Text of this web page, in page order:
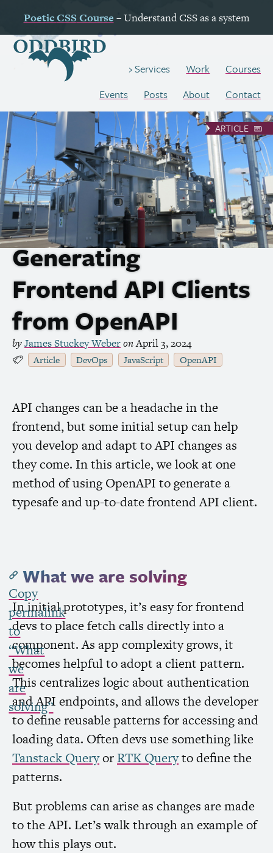
PoeticCSS Course – UnderstandCSSas a system
Services Work
Courses
Events
Posts About Contact
ARTICLE
Generating
FrontendAPI Clients
from OpenAPI
byJames Stuckey WeberonApril 3, 2024
Article DevOps JavaScript OpenAPI
API changes can be a headache in the
frontend, but some initial setup can help
you develop and adapt toAPI changes as
they come. In this article, we look at one
method of using OpenAPI to generate a
typesafe and up-to-date frontendAPI client.
What we are solving
Copy
permalink
to
“What
we
are
solving”
In initial prototypes, it’s easy for frontend
devs to place fetch calls directly into a
component. As app complexity grows, it
becomes helpful to adopt a client pattern.
This centralizes logic about authentication
andAPI endpoints, and allows the developer
to define reusable patterns for accessing and
loading data. Often devs use something like
Tanstack Queryor RTK Queryto define the
patterns.
But problems can arise as changes are made
to theAPI. Let’s walk through an example of
how this plays out.